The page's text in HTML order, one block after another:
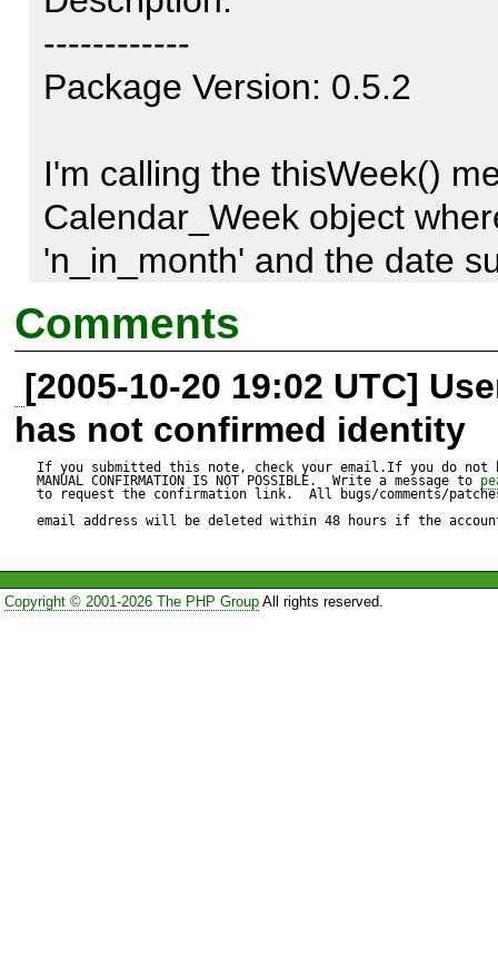
------------
Package Version: 0.5.2
I'm calling the thisWeek()
Calendar_Week object
'n_in_month' and the date
Calendar_Week
month.
I expected the return value
week in the month.
What I actually get is the
Comments
[2005-10-20 19:02 UTC]
has not confirmed identity
If you submitted this note, check your email.If you do not
MANUAL CONFIRMATION IS NOT POSSIBLE.  Write a message to
to request the confirmation link.  All bugs/comments/
email address will be deleted within 48 hours if the
Copyright © 2001-2026 The PHP GroupAll rights reserved.